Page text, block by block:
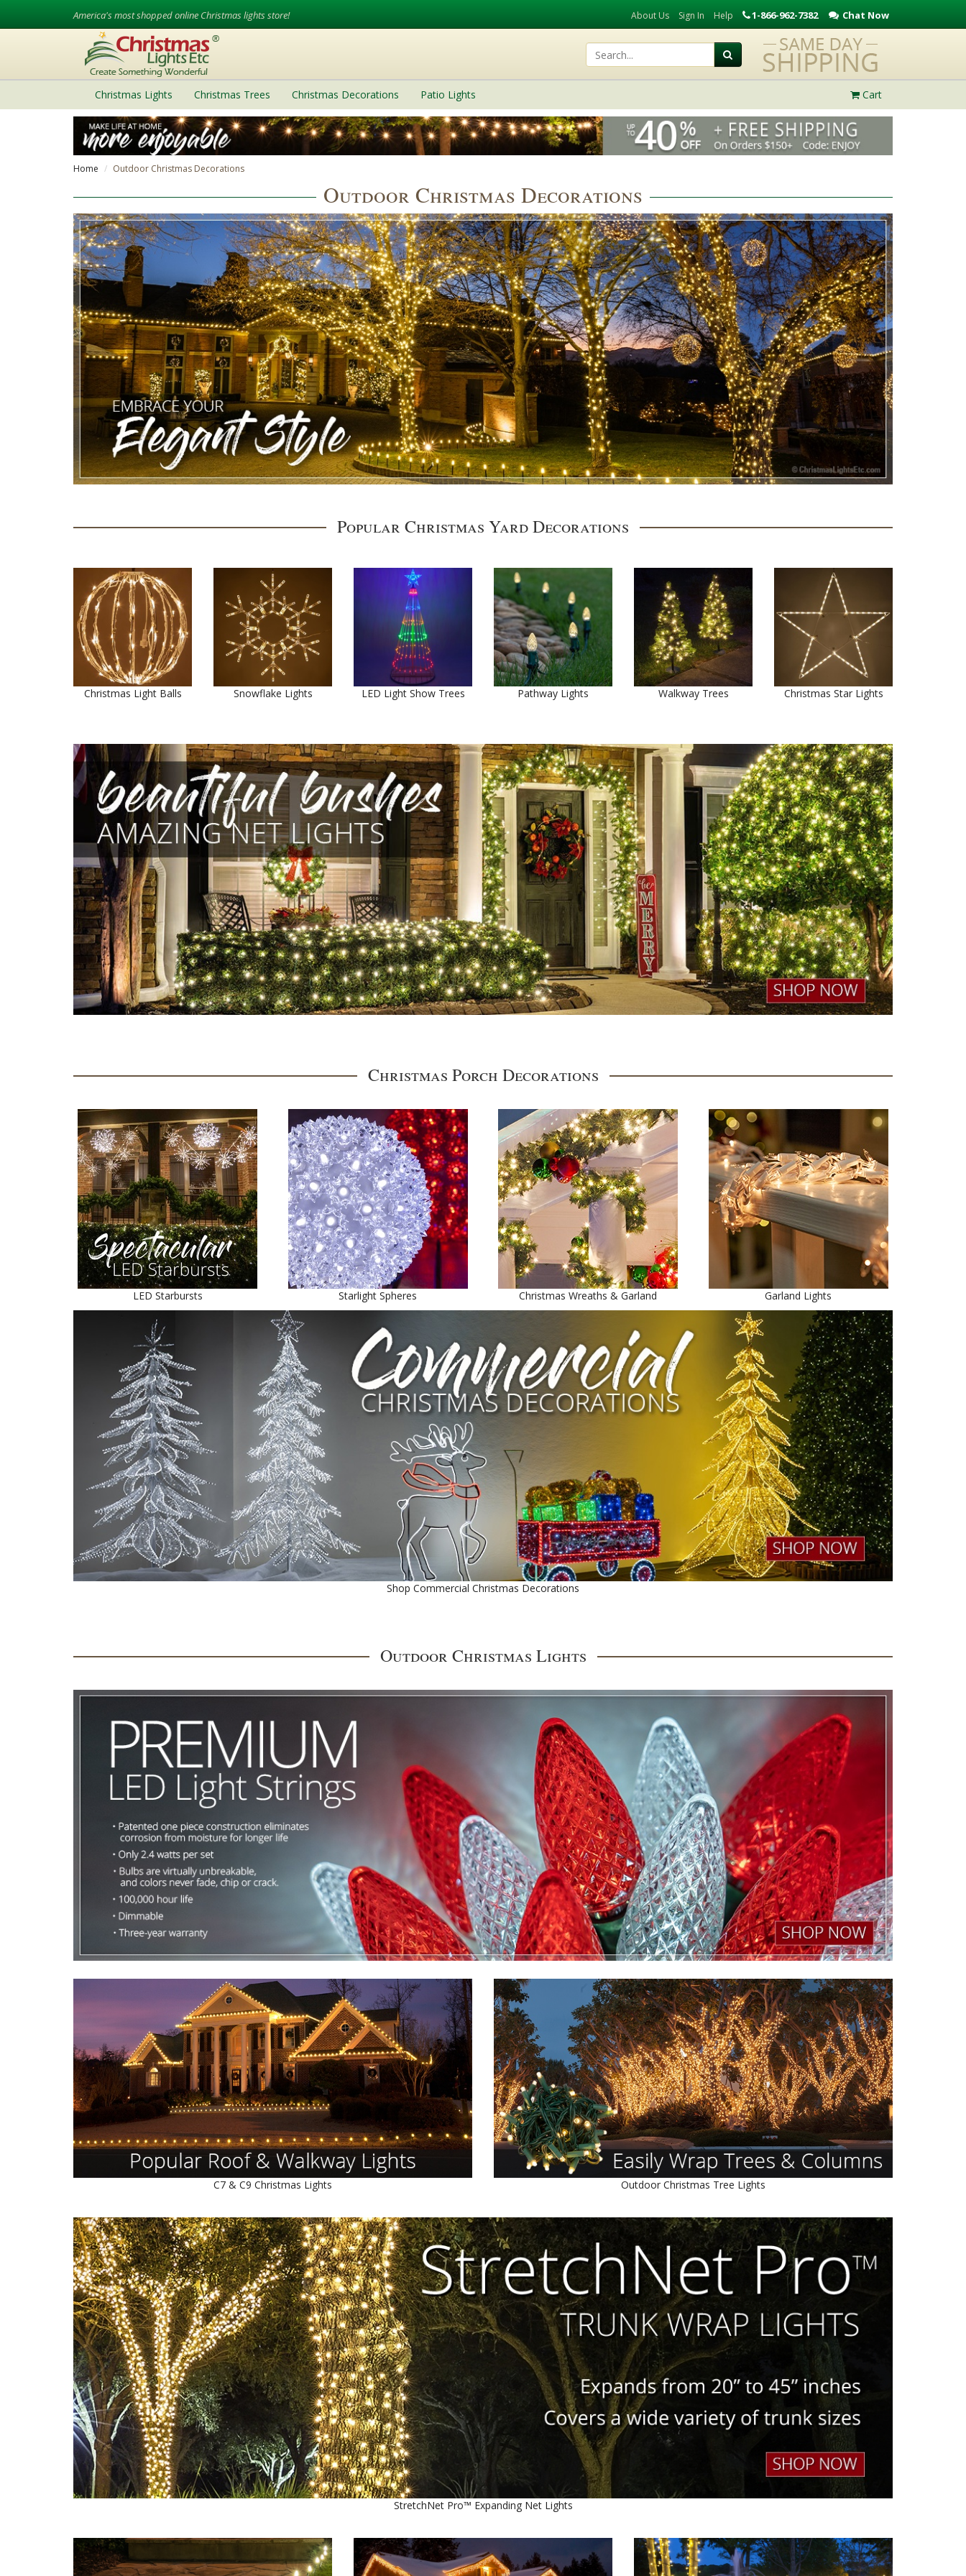
America's most shopped online Christmas lights store! About Us Sign In Help 1-866-962-7382 Chat Now
Christmas Lights Christmas Trees Christmas Decorations Patio Lights Cart
Home Outdoor Christmas Decorations
Outdoor Christmas Decorations
Popular Christmas Yard Decorations
Christmas Light Balls Snowflake Lights LED Light Show Trees Pathway Lights Walkway Trees Christmas Star Lights
Christmas Porch Decorations
LED Starbursts Starlight Spheres Christmas Wreaths & Garland Garland Lights
Shop Commercial Christmas Decorations
Outdoor Christmas Lights
C7 & C9 Christmas Lights Outdoor Christmas Tree Lights
StretchNet Pro™ Expanding Net Lights